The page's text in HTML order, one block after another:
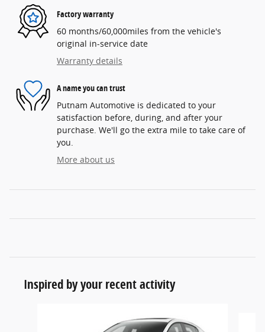
Factory warranty
60 months/60,000miles from the vehicle's
original in-service date
Warranty details
A name you can trust
Putnam Automotive is dedicated to your
satisfaction before, during, and after your
purchase. We'll go the extra mile to take care of
you.
More about us
Inspired by your recent activity